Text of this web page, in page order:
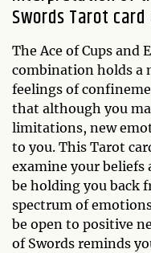
Swords Tarot
The Ace of Cups and
combination holds a
feelings of
that although you
limitations, new
to you. This Tarot
examine your
be holding you back
spectrum of
be open to positive
of Swords reminds